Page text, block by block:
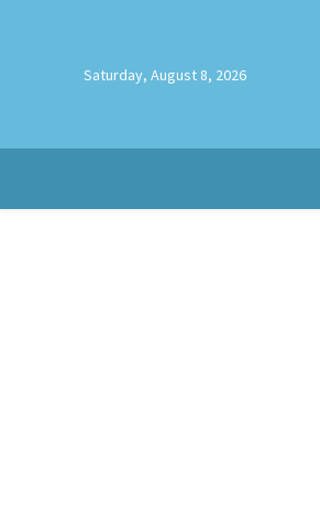
Saturday, August 8, 2026